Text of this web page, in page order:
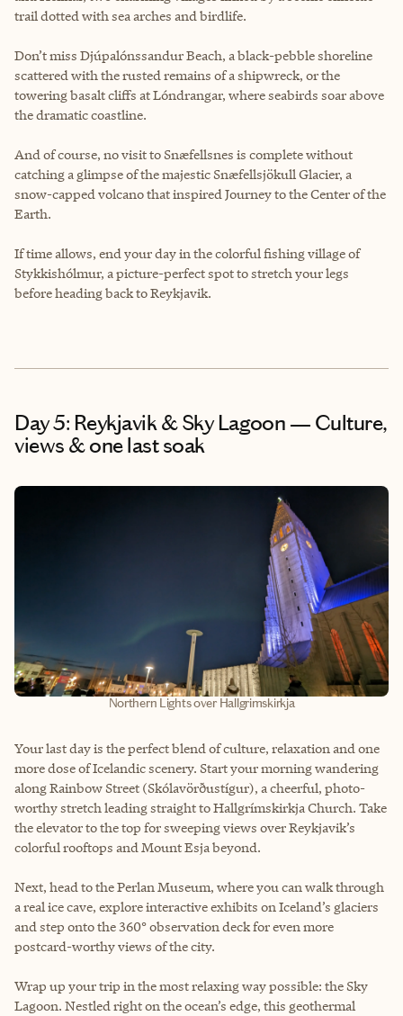
trail dotted with sea arches and birdlife.
Don’t miss Djúpalónssandur Beach, a black-pebble shoreline
scattered with the rusted remains of a shipwreck, or the
towering basalt cliffs at Lóndrangar, where seabirds soar above
the dramatic coastline.
And of course, no visit to Snæfellsnes is complete without
catching a glimpse of the majestic Snæfellsjökull Glacier, a
snow-capped volcano that inspired Journey to the Center of the
Earth.
If time allows, end your day in the colorful fishing village of
Stykkishólmur, a picture-perfect spot to stretch your legs
before heading back to Reykjavik.
Day 5: Reykjavik & Sky Lagoon — Culture,
views & one last soak
Northern Lights over Hallgrimskirkja
Your last day is the perfect blend of culture, relaxation and one
more dose of Icelandic scenery. Start your morning wandering
along Rainbow Street (Skólavörðustígur), a cheerful, photo-
worthy stretch leading straight to Hallgrímskirkja Church. Take
the elevator to the top for sweeping views over Reykjavik’s
colorful rooftops and Mount Esja beyond.
Next, head to the Perlan Museum, where you can walk through
a real ice cave, explore interactive exhibits on Iceland’s glaciers
and step onto the 360° observation deck for even more
postcard-worthy views of the city.
Wrap up your trip in the most relaxing way possible: the Sky
Lagoon. Nestled right on the ocean’s edge, this geothermal